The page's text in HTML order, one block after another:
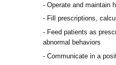
Operate and maintain
Fill prescriptions,
Feed patients as
abnormal behaviors
Communicate in a